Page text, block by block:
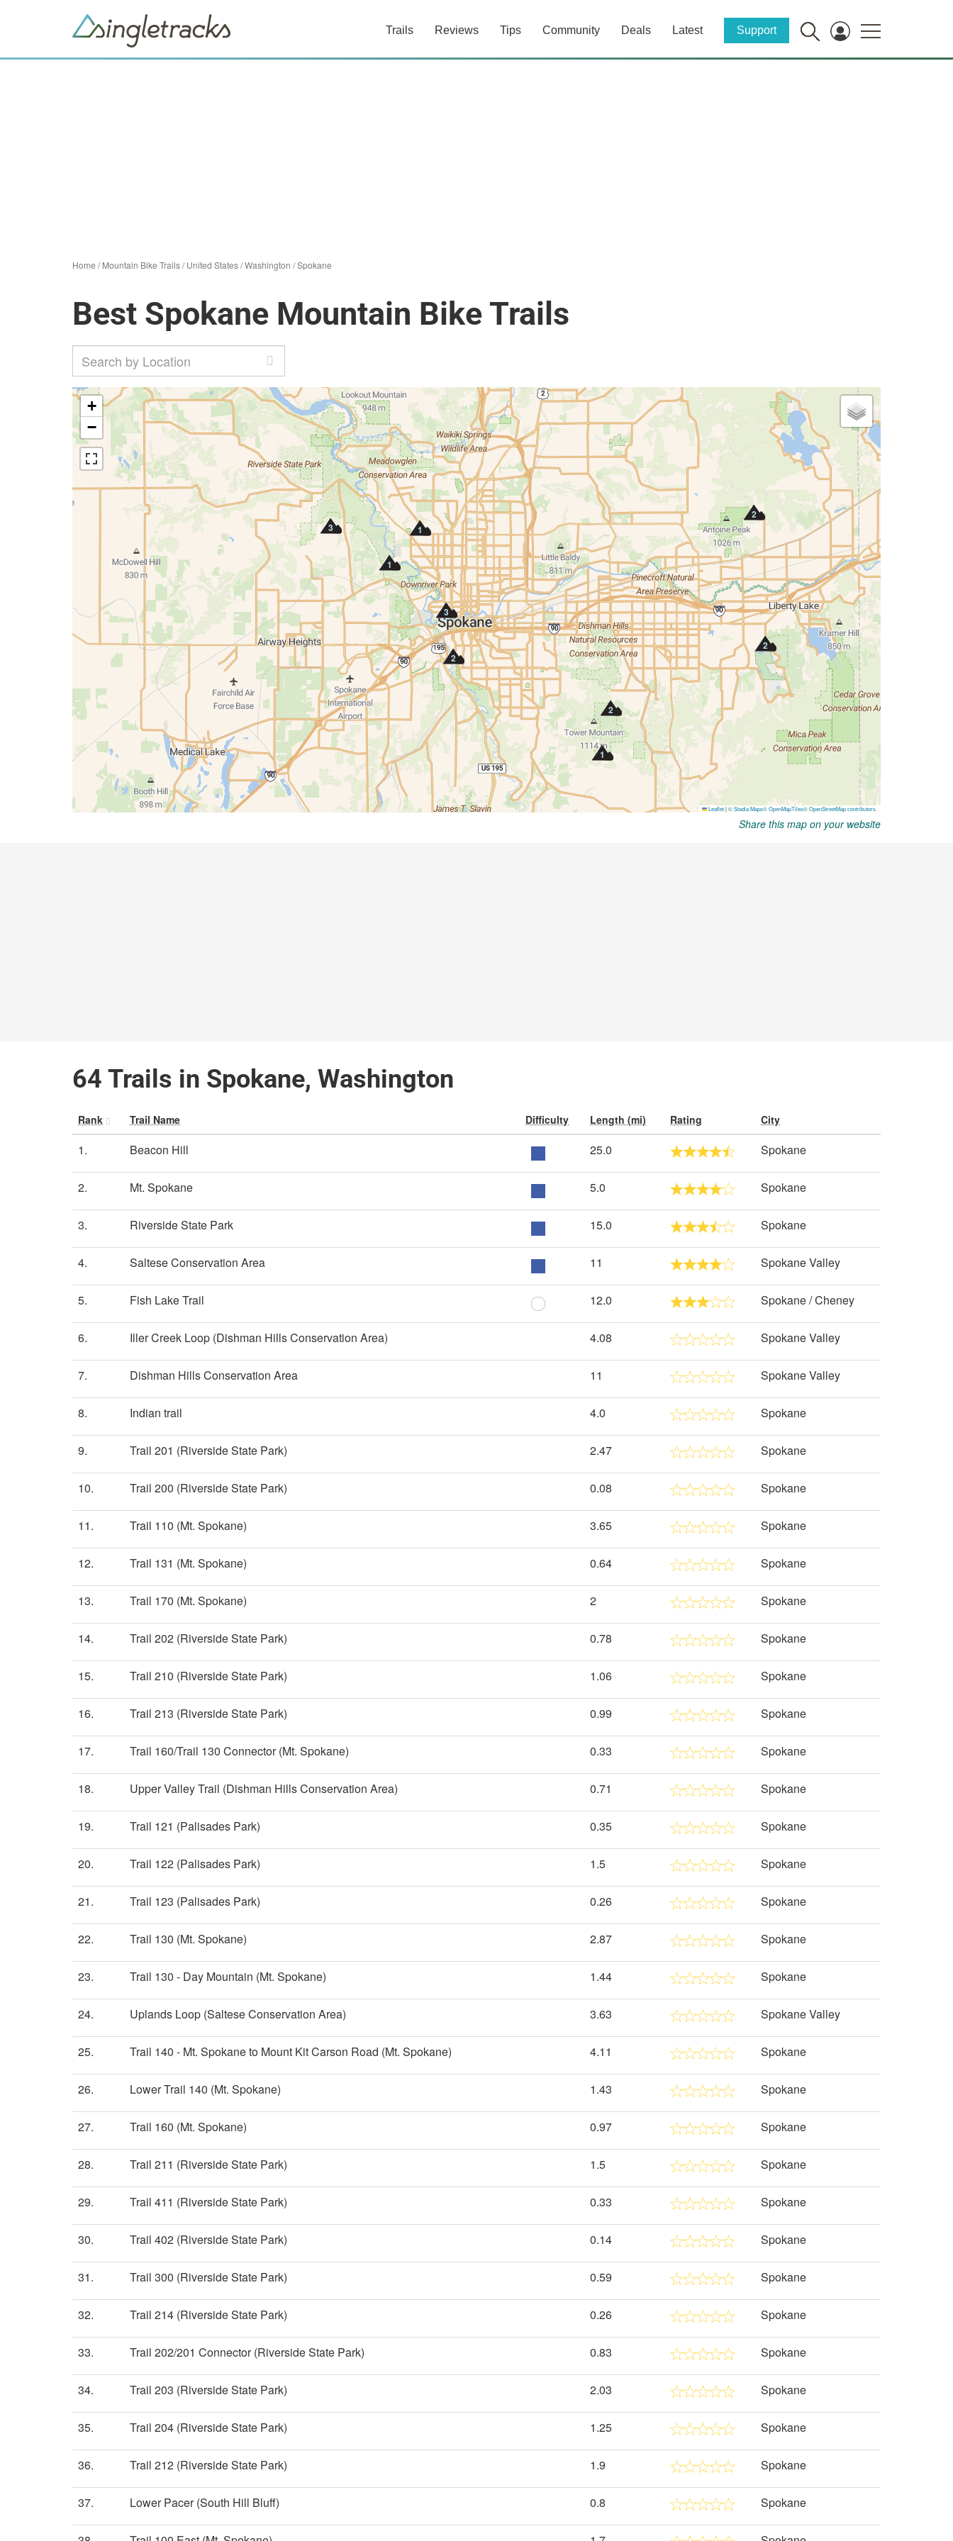
Trails Reviews Tips Community Deals Latest Support
Home /Mountain Bike Trails/United States/Washington /Spokane
Best Spokane Mountain Bike Trails
Share this map on your website
64 Trails in Spokane, Washington
Rank Trail Name Difficulty Length (mi) Rating City
1. Beacon Hill 25.0 Spokane
2. Mt. Spokane 5.0 Spokane
3. Riverside State Park 15.0 Spokane
4. Saltese Conservation Area 11 Spokane Valley
5. Fish Lake Trail 12.0 Spokane / Cheney
6. Iller Creek Loop (Dishman Hills Conservation Area) 4.08 Spokane Valley
7. Dishman Hills Conservation Area 11 Spokane Valley
8. Indian trail 4.0 Spokane
9. Trail 201 (Riverside State Park) 2.47 Spokane
10. Trail 200 (Riverside State Park) 0.08 Spokane
11. Trail 110 (Mt. Spokane) 3.65 Spokane
12. Trail 131 (Mt. Spokane) 0.64 Spokane
13. Trail 170 (Mt. Spokane) 2 Spokane
14. Trail 202 (Riverside State Park) 0.78 Spokane
15. Trail 210 (Riverside State Park) 1.06 Spokane
16. Trail 213 (Riverside State Park) 0.99 Spokane
17. Trail 160/Trail 130 Connector (Mt. Spokane) 0.33 Spokane
18. Upper Valley Trail (Dishman Hills Conservation Area) 0.71 Spokane
19. Trail 121 (Palisades Park) 0.35 Spokane
20. Trail 122 (Palisades Park) 1.5 Spokane
21. Trail 123 (Palisades Park) 0.26 Spokane
22. Trail 130 (Mt. Spokane) 2.87 Spokane
23. Trail 130 - Day Mountain (Mt. Spokane) 1.44 Spokane
24. Uplands Loop (Saltese Conservation Area) 3.63 Spokane Valley
25. Trail 140 - Mt. Spokane to Mount Kit Carson Road (Mt. Spokane) 4.11 Spokane
26. Lower Trail 140 (Mt. Spokane) 1.43 Spokane
27. Trail 160 (Mt. Spokane) 0.97 Spokane
28. Trail 211 (Riverside State Park) 1.5 Spokane
29. Trail 411 (Riverside State Park) 0.33 Spokane
30. Trail 402 (Riverside State Park) 0.14 Spokane
31. Trail 300 (Riverside State Park) 0.59 Spokane
32. Trail 214 (Riverside State Park) 0.26 Spokane
33. Trail 202/201 Connector (Riverside State Park) 0.83 Spokane
34. Trail 203 (Riverside State Park) 2.03 Spokane
35. Trail 204 (Riverside State Park) 1.25 Spokane
36. Trail 212 (Riverside State Park) 1.9 Spokane
37. Lower Pacer (South Hill Bluff) 0.8 Spokane